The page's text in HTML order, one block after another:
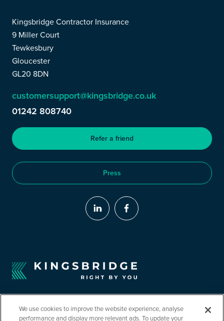
Kingsbridge Contractor Insurance
9 Miller Court
Tewkesbury
Gloucester
GL20 8DN
customersupport@kingsbridge.co.uk
01242 808740
Refer a friend
Press
We use cookies to improve the website experience, analyse
performance and display more relevant ads. To update your